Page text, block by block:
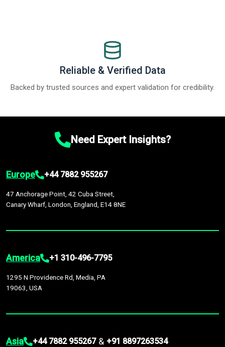
Reliable & Verified Data
Backed by trusted sources and expert validation for credibility.
Need Expert Insights?
Europe +44 7882 955267
47 Anchorage Point, 42 Cuba Street,
Canary Wharf, London, England, E14 8NE
America +1 310-496-7795
1295 N Providence Rd, Media, PA
19063, USA
Asia +44 7882 955267 & +91 8897263534